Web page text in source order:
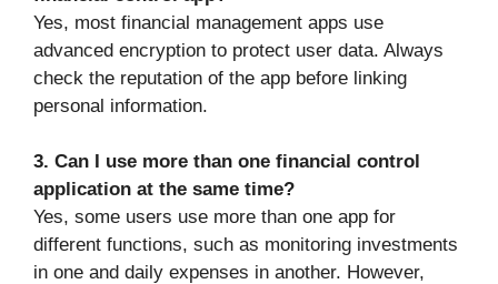
Yes, most financial management apps use
advanced encryption to protect user data. Always
check the reputation of the app before linking
personal information.
3. Can I use more than one financial control
application at the same time?
Yes, some users use more than one app for
different functions, such as monitoring investments
in one and daily expenses in another. However,